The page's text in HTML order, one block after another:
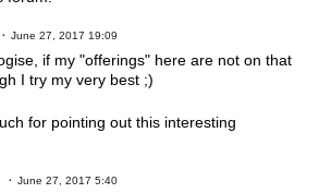
June 27, 2017 19:09
if my "offerings" here are not on that
I try my very best ;)
for pointing out this interesting
June 27, 2017 5:40